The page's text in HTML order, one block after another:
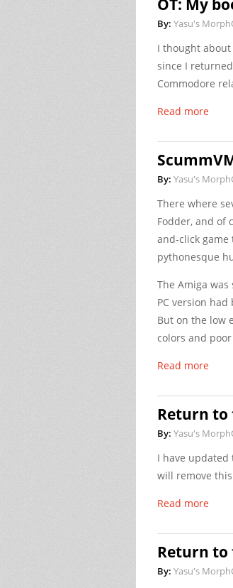
OT: My
By: Yasu's
I thought
since I
Commodore
Read more
By: Yasu's
There where
Fodder, and of
and-click game
pythonesque
The Amiga
PC version
But on the low
colors and
Read more
Return to
By: Yasu's
I have updated
will remove
Read more
Return to
By: Yasu's